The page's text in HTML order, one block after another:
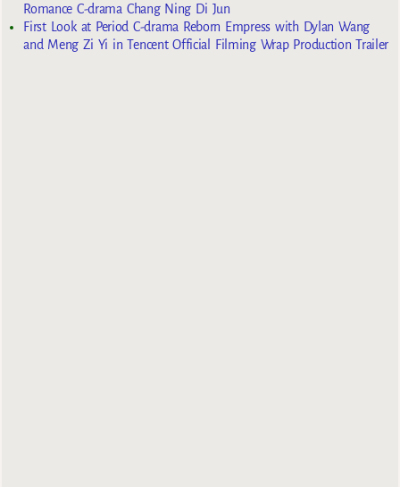
Romance C-drama Chang Ning Di Jun
First Look at Period C-drama Reborn Empress with Dylan Wang
and Meng Zi Yi in Tencent Official Filming Wrap Production Trailer